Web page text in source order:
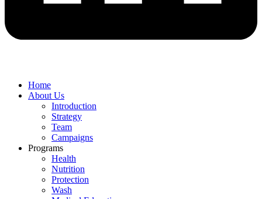
Home
About Us
Introduction
Strategy
Team
Campaigns
Programs
Health
Nutrition
Protection
Wash